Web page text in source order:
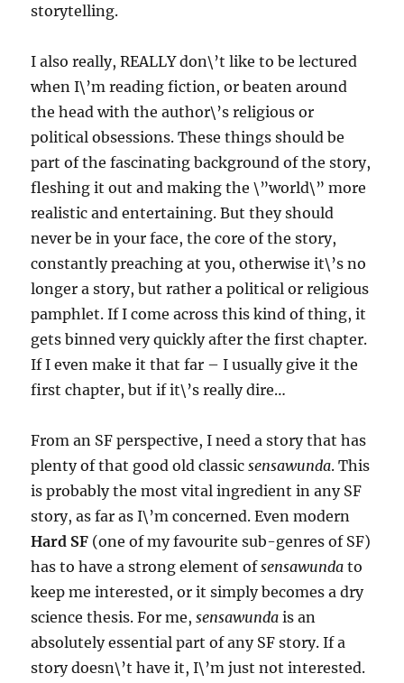
storytelling.
I also really, REALLY don\’t like to be lectured
when I\’m reading fiction, or beaten around
the head with the author\’s religious or
political obsessions. These things should be
part of the fascinating background of the story,
fleshing it out and making the \”world\” more
realistic and entertaining. But they should
never be in your face, the core of the story,
constantly preaching at you, otherwise it\’s no
longer a story, but rather a political or religious
pamphlet. If I come across this kind of thing, it
gets binned very quickly after the first chapter.
If I even make it that far – I usually give it the
first chapter, but if it\’s really dire…
From an SF perspective, I need a story that has
plenty of that good old classicsensawunda. This
is probably the most vital ingredient in any SF
story, as far as I\’m concerned. Even modern
Hard SF (one of my favourite sub-genres of SF)
has to have a strong element ofsensawunda to
keep me interested, or it simply becomes a dry
science thesis. For me,sensawunda is an
absolutely essential part of any SF story. If a
story doesn\’t have it, I\’m just not interested.